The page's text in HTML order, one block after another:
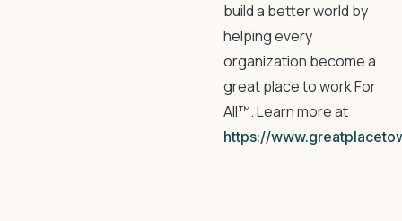
build a better world by
helping every
organization become a
great place to work For
All™. Learn more at
https://